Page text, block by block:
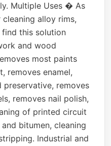
Multiple Uses � As
alloy rims,
this solution
and wood
most paints
removes enamel,
preservative, removes
removes nail polish,
of printed circuit
bitumen, cleaning
Industrial and